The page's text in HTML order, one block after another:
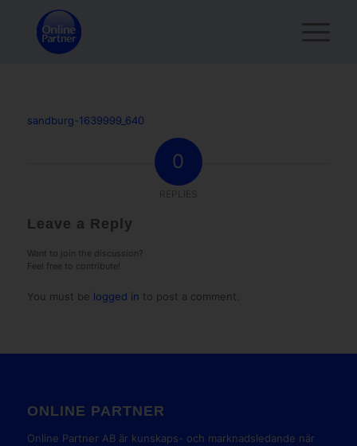
sandburg-1639999_640
0
Leave a Reply
Want to join the discussion?
Feel free to contribute!
You must be logged in to post a comment.
ONLINE PARTNER
Online Partner AB är kunskaps- och marknadsledande när